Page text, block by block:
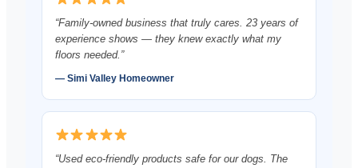
“Family-owned business that truly cares. 23 years of
experience shows — they knew exactly what my
floors needed.”
— Simi Valley Homeowner
“Used eco-friendly products safe for our dogs. The